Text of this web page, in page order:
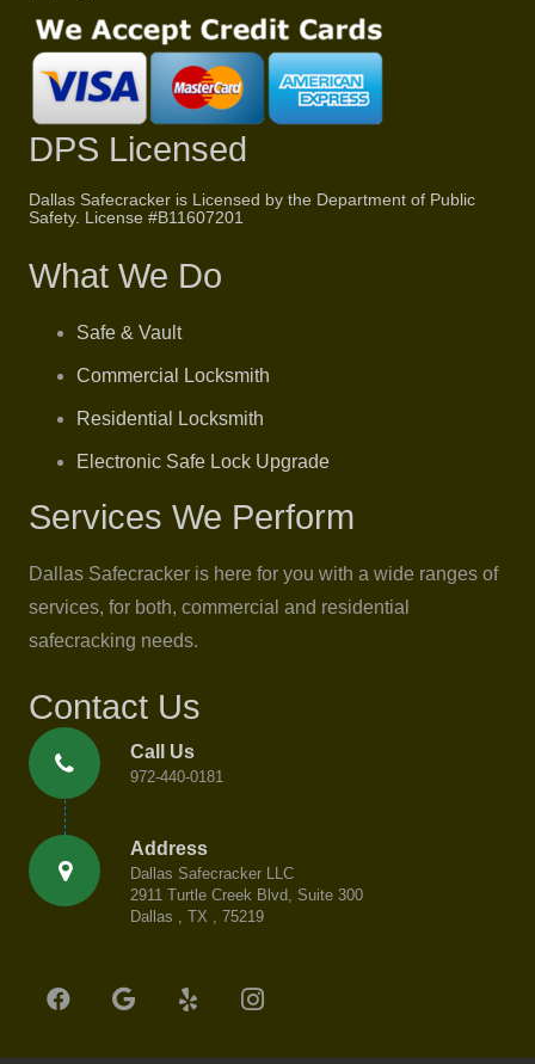
DPS Licensed
Dallas Safecracker is Licensed by the Department of Public
Safety. License #B11607201
What We Do
Safe & Vault
Commercial Locksmith
Residential Locksmith
Electronic Safe Lock Upgrade
Services We Perform
Dallas Safecracker is here for you with a wide ranges of
services, for both, commercial and residential
safecracking needs.
Contact Us
Call Us
972-440-0181
Address
Dallas Safecracker LLC
2911 Turtle Creek Blvd, Suite 300
Dallas , TX , 75219